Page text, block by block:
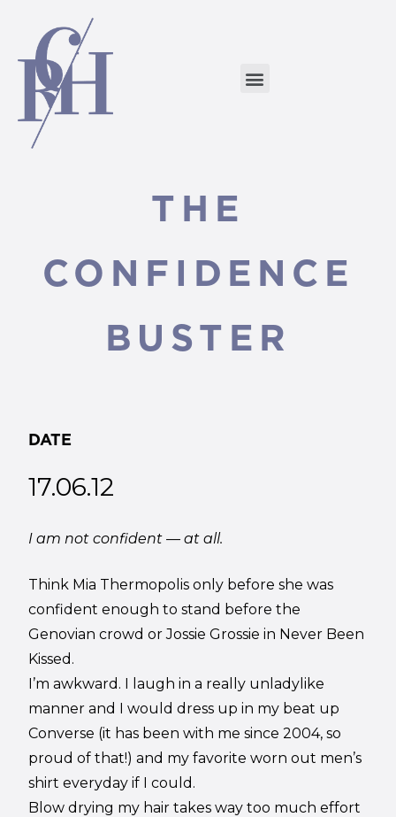
THE
CONFIDENCE
BUSTER
DATE
17.06.12
I am not confident — at all.
Think Mia Thermopolis only before she was
confident enough to stand before the
Genovian crowd or Jossie Grossie in Never Been
Kissed.
I’m awkward. I laugh in a really unladylike
manner and I would dress up in my beat up
Converse (it has been with me since 2004, so
proud of that!) and my favorite worn out men’s
shirt everyday if I could.
Blow drying my hair takes way too much effort